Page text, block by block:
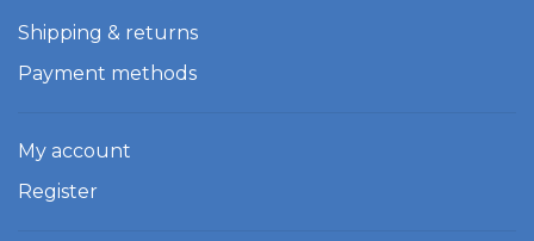
Shipping & returns
Payment methods
My account
Register